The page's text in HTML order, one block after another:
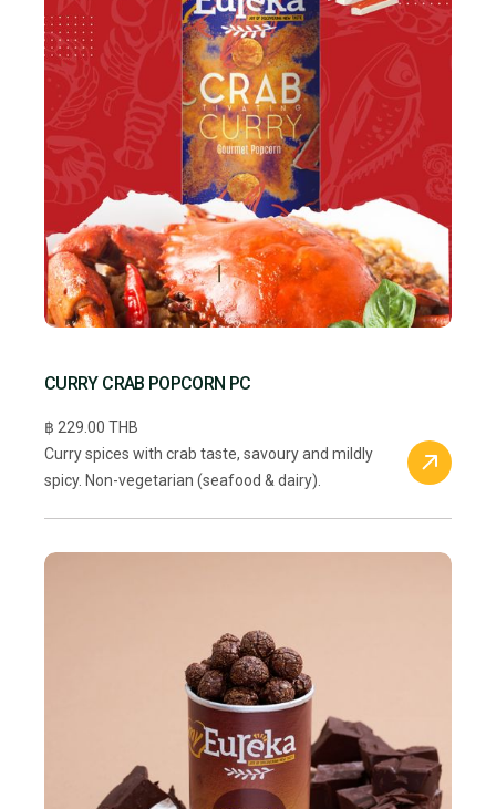
CURRY CRAB POPCORN PC
฿ 229.00 THB
Curry spices with crab taste, savoury and mildly
spicy. Non-vegetarian (seafood & dairy).